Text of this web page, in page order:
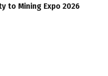
to Mining Expo 2026